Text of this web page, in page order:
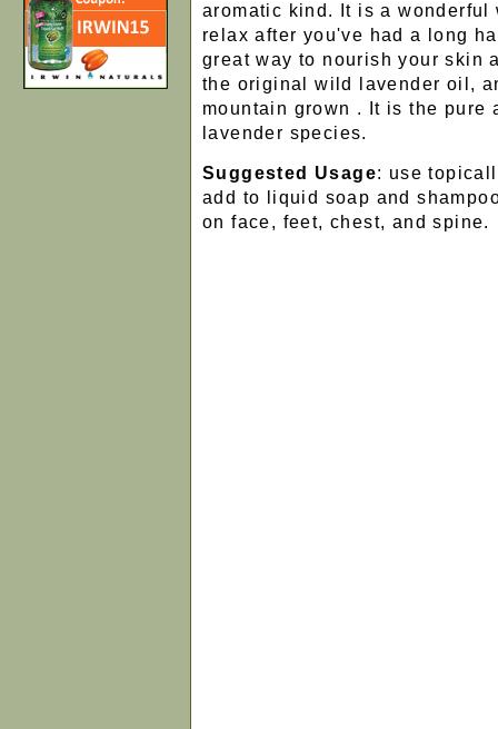
aromatic kind. It is a wonderful
relax after you've had a long
great way to nourish your skin
the original wild lavender oil,
mountain grown . It is the pure
lavender species.
Suggested Usage: use
add to liquid soap and
on face, feet, chest, and spine.